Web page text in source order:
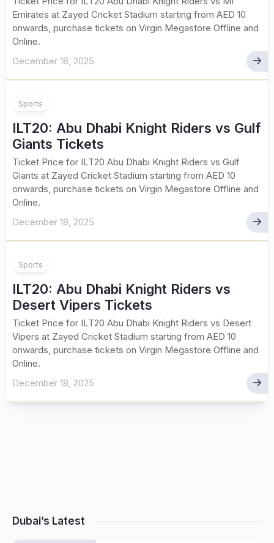
Emirates at Zayed Cricket Stadium starting from AED 10
onwards, purchase tickets on Virgin Megastore Offline and
Online.
December 18, 2025
Sports
ILT20: Abu Dhabi Knight Riders vs Gulf
Giants Tickets
Ticket Price for ILT20 Abu Dhabi Knight Riders vs Gulf
Giants at Zayed Cricket Stadium starting from AED 10
onwards, purchase tickets on Virgin Megastore Offline and
Online.
December 18, 2025
Sports
ILT20: Abu Dhabi Knight Riders vs
Desert Vipers Tickets
Ticket Price for ILT20 Abu Dhabi Knight Riders vs Desert
Vipers at Zayed Cricket Stadium starting from AED 10
onwards, purchase tickets on Virgin Megastore Offline and
Online.
December 18, 2025
Dubai’s Latest